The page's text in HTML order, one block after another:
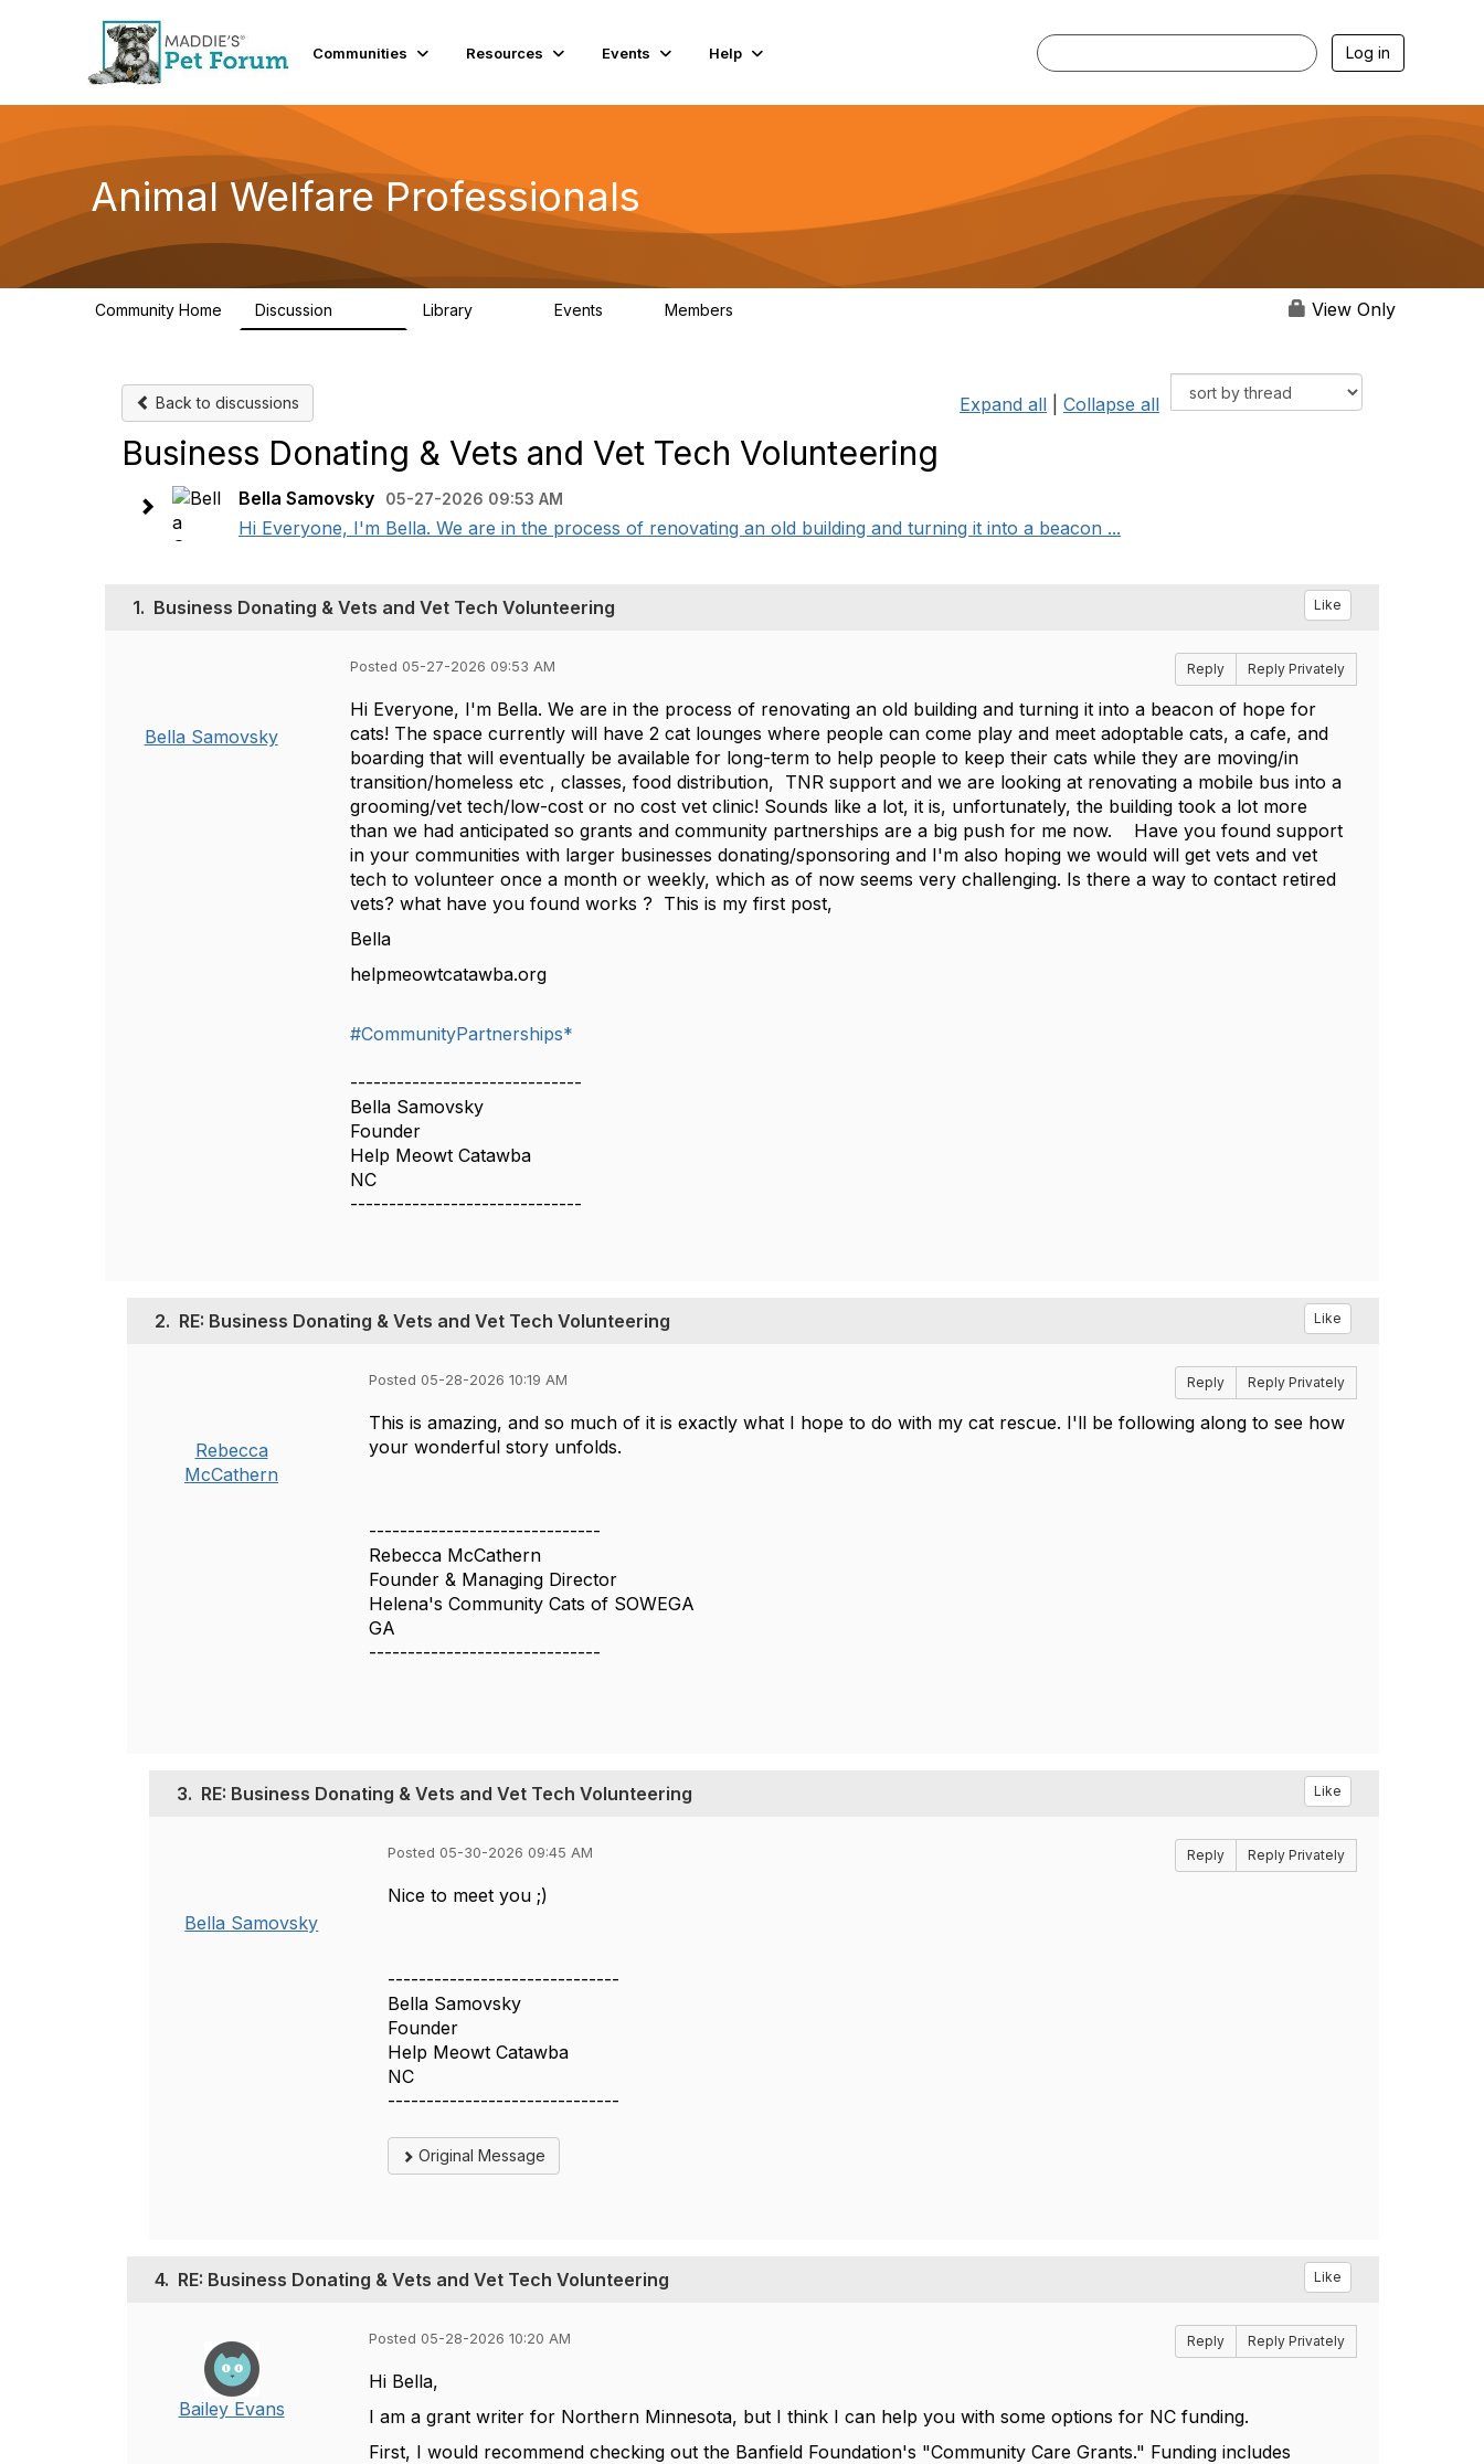
Communities Resources Events Help Log in
Animal Welfare Professionals
Community Home Discussion Library Events Members View Only
Back to discussions Expand all Collapse all
Business Donating & Vets and Vet Tech Volunteering
Bella Samovsky 05-27-2026 09:53 AM
Hi Everyone, I'm Bella. We are in the process of renovating an old building and turning it into a beacon ...
1. Business Donating & Vets and Vet Tech Volunteering Like
Bella Samovsky
Posted 05-27-2026 09:53 AM Reply Reply Privately
Hi Everyone, I'm Bella. We are in the process of renovating an old building and turning it into a beacon of hope for
cats! The space currently will have 2 cat lounges where people can come play and meet adoptable cats, a cafe, and
boarding that will eventually be available for long-term to help people to keep their cats while they are moving/in
transition/homeless etc , classes, food distribution, TNR support and we are looking at renovating a mobile bus into a
grooming/vet tech/low-cost or no cost vet clinic! Sounds like a lot, it is, unfortunately, the building took a lot more
than we had anticipated so grants and community partnerships are a big push for me now. Have you found support
in your communities with larger businesses donating/sponsoring and I'm also hoping we would will get vets and vet
tech to volunteer once a month or weekly, which as of now seems very challenging. Is there a way to contact retired
vets? what have you found works ? This is my first post,
Bella
helpmeowtcatawba.org
#CommunityPartnerships*
------------------------------
Bella Samovsky
Founder
Help Meowt Catawba
NC
------------------------------
2. RE: Business Donating & Vets and Vet Tech Volunteering Like
Rebecca
McCathern
Posted 05-28-2026 10:19 AM Reply Reply Privately
This is amazing, and so much of it is exactly what I hope to do with my cat rescue. I'll be following along to see how
your wonderful story unfolds.
------------------------------
Rebecca McCathern
Founder & Managing Director
Helena's Community Cats of SOWEGA
GA
------------------------------
3. RE: Business Donating & Vets and Vet Tech Volunteering Like
Bella Samovsky
Posted 05-30-2026 09:45 AM Reply Reply Privately
Nice to meet you ;)
------------------------------
Bella Samovsky
Founder
Help Meowt Catawba
NC
------------------------------
Original Message
4. RE: Business Donating & Vets and Vet Tech Volunteering Like
Bailey Evans
Posted 05-28-2026 10:20 AM Reply Reply Privately
Hi Bella,
I am a grant writer for Northern Minnesota, but I think I can help you with some options for NC funding.
First, I would recommend checking out the Banfield Foundation's "Community Care Grants." Funding includes